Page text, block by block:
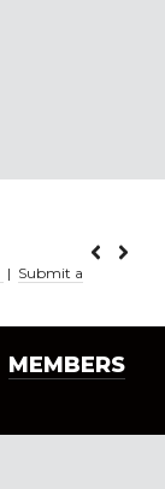
| Submit a
MEMBERS